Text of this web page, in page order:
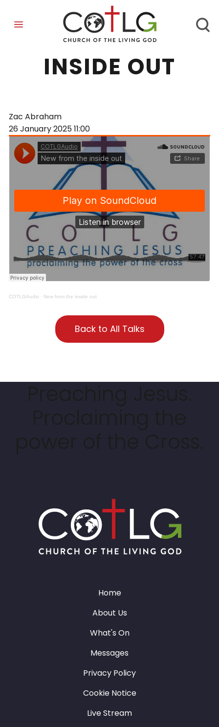
NEW FROM THE
INSIDE OUT
Zac Abraham
26 January 202511:00
COTLGAudio · New from the inside out
Back to All Talks
Home
About Us
What's On
Messages
Privacy Policy
Cookie Notice
Live Stream